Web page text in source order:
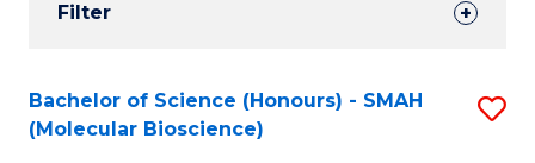
Results
Filter
Search
Results
Bachelor of Science (Honours) - SMAH
(Molecular Bioscience)